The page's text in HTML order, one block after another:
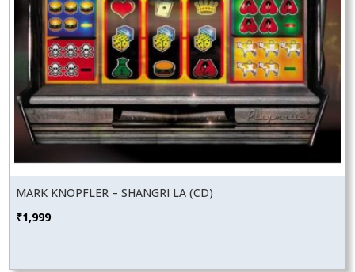
MARK KNOPFLER – SHANGRI LA (CD)
₹1,999